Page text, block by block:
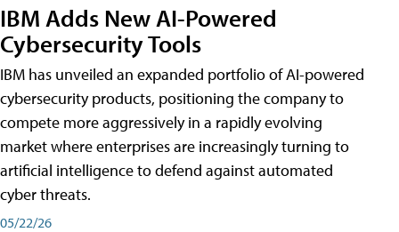
IBM Adds New AI-Powered
Cybersecurity Tools
IBM has unveiled an expanded portfolio of AI-powered
cybersecurity products, positioning the company to
compete more aggressively in a rapidly evolving
market where enterprises are increasingly turning to
artificial intelligence to defend against automated
cyber threats.
05/22/26